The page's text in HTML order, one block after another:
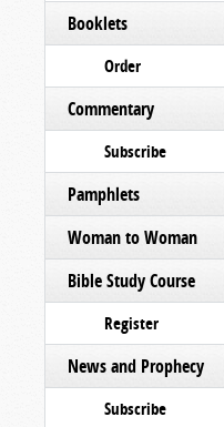
Booklets
Order
Commentary
Subscribe
Pamphlets
Woman to Woman
Bible Study Course
Register
News and Prophecy
Subscribe